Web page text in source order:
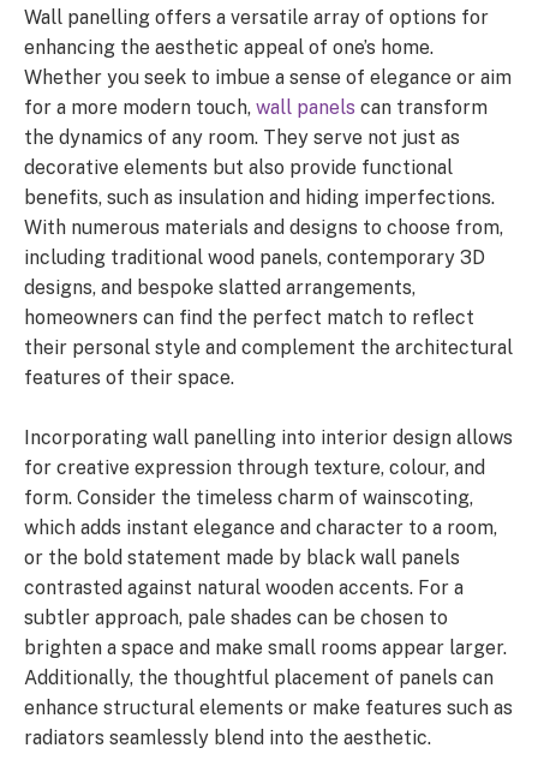
Wall panelling offers a versatile array of options for
enhancing the aesthetic appeal of one’s home.
Whether you seek to imbue a sense of elegance or aim
for a more modern touch, wall panels can transform
the dynamics of any room. They serve not just as
decorative elements but also provide functional
benefits, such as insulation and hiding imperfections.
With numerous materials and designs to choose from,
including traditional wood panels, contemporary 3D
designs, and bespoke slatted arrangements,
homeowners can find the perfect match to reflect
their personal style and complement the architectural
features of their space.
Incorporating wall panelling into interior design allows
for creative expression through texture, colour, and
form. Consider the timeless charm of wainscoting,
which adds instant elegance and character to a room,
or the bold statement made by black wall panels
contrasted against natural wooden accents. For a
subtler approach, pale shades can be chosen to
brighten a space and make small rooms appear larger.
Additionally, the thoughtful placement of panels can
enhance structural elements or make features such as
radiators seamlessly blend into the aesthetic.